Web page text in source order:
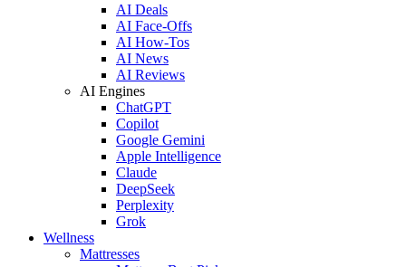
AI Deals
AI Face-Offs
AI How-Tos
AI News
AI Reviews
AI Engines
ChatGPT
Copilot
Google Gemini
Apple Intelligence
Claude
DeepSeek
Perplexity
Grok
Wellness
Mattresses